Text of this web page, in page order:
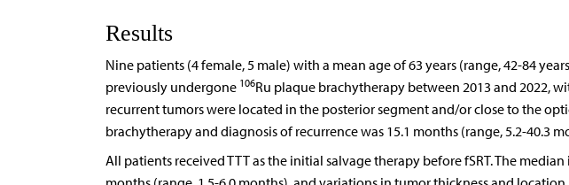
Results
Nine patients (4 female, 5 male) with a mean age of 63 years (range, 42-84
previously undergone 106Ru plaque brachytherapy between 2013 and 2022,
recurrent tumors were located in the posterior segment and/or close to the
brachytherapy and diagnosis of recurrence was 15.1 months (range, 5.2-40.3
All patients received TTT as the initial salvage therapy before fSRT. The